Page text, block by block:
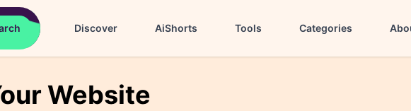
Discover AiShorts Tools Categories
Website